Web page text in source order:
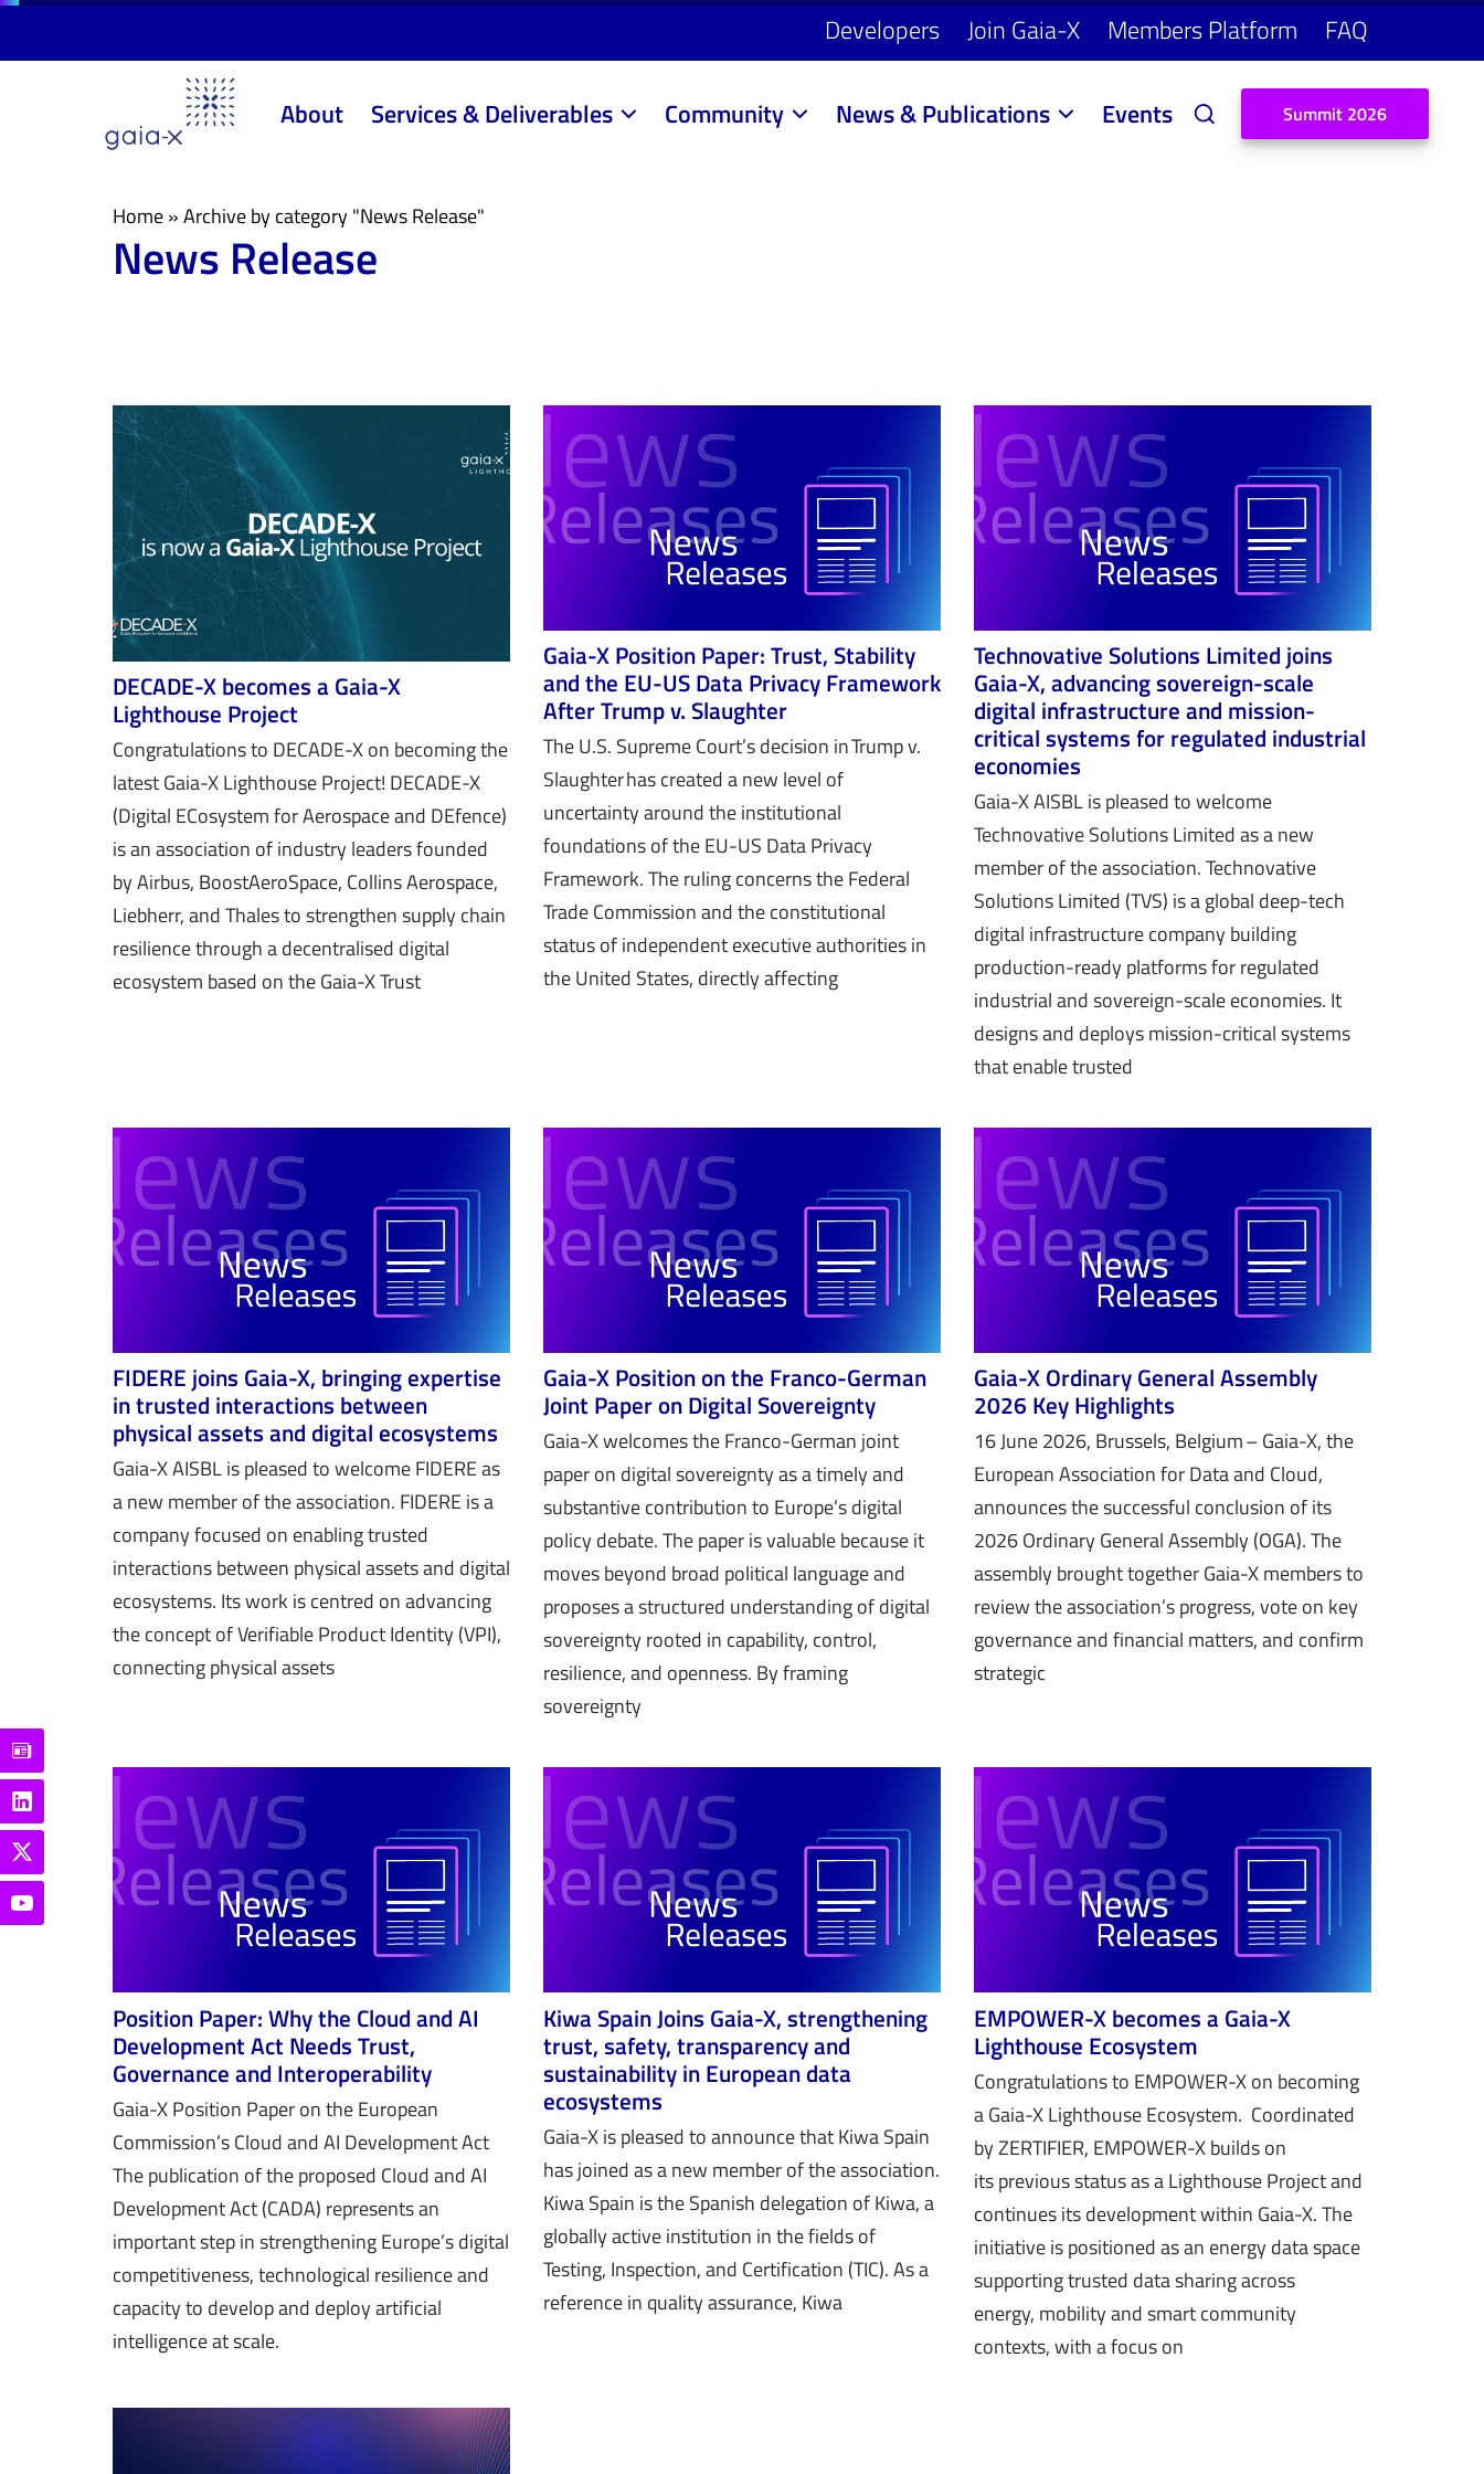
Developers Join Gaia-X Members Platform FAQ
About Services & Deliverables Community News & Publications Events Summit 2026
Home»Archive by category "News Release"
News Release
DECADE-X becomes a Gaia-X
Lighthouse Project
Congratulations to DECADE-X on becoming the
latest Gaia-X Lighthouse Project! DECADE-X
(Digital ECosystem for Aerospace and DEfence)
is an association of industry leaders founded
by Airbus, BoostAeroSpace, Collins Aerospace,
Liebherr, and Thales to strengthen supply chain
resilience through a decentralised digital
ecosystem based on the Gaia-X Trust
Gaia-X Position Paper: Trust, Stability
and the EU-US Data Privacy Framework
After Trump v. Slaughter
The U.S. Supreme Court’s decision in Trump v.
Slaughter has created a new level of
uncertainty around the institutional
foundations of the EU-US Data Privacy
Framework. The ruling concerns the Federal
Trade Commission and the constitutional
status of independent executive authorities in
the United States, directly affecting
Technovative Solutions Limited joins
Gaia-X, advancing sovereign-scale
digital infrastructure and mission-
critical systems for regulated industrial
economies
Gaia-X AISBL is pleased to welcome
Technovative Solutions Limited as a new
member of the association. Technovative
Solutions Limited (TVS) is a global deep-tech
digital infrastructure company building
production-ready platforms for regulated
industrial and sovereign-scale economies. It
designs and deploys mission-critical systems
that enable trusted
FIDERE joins Gaia-X, bringing expertise
in trusted interactions between
physical assets and digital ecosystems
Gaia-X AISBL is pleased to welcome FIDERE as
a new member of the association. FIDERE is a
company focused on enabling trusted
interactions between physical assets and digital
ecosystems. Its work is centred on advancing
the concept of Verifiable Product Identity (VPI),
connecting physical assets
Gaia-X Position on the Franco-German
Joint Paper on Digital Sovereignty
Gaia-X welcomes the Franco-German joint
paper on digital sovereignty as a timely and
substantive contribution to Europe’s digital
policy debate. The paper is valuable because it
moves beyond broad political language and
proposes a structured understanding of digital
sovereignty rooted in capability, control,
resilience, and openness. By framing
sovereignty
Gaia-X Ordinary General Assembly
2026 Key Highlights
16 June 2026, Brussels, Belgium – Gaia-X, the
European Association for Data and Cloud,
announces the successful conclusion of its
2026 Ordinary General Assembly (OGA). The
assembly brought together Gaia-X members to
review the association’s progress, vote on key
governance and financial matters, and confirm
strategic
Position Paper: Why the Cloud and AI
Development Act Needs Trust,
Governance and Interoperability
Gaia-X Position Paper on the European
Commission’s Cloud and AI Development Act
The publication of the proposed Cloud and AI
Development Act (CADA) represents an
important step in strengthening Europe’s digital
competitiveness, technological resilience and
capacity to develop and deploy artificial
intelligence at scale.
Kiwa Spain Joins Gaia-X, strengthening
trust, safety, transparency and
sustainability in European data
ecosystems
Gaia-X is pleased to announce that Kiwa Spain
has joined as a new member of the association.
Kiwa Spain is the Spanish delegation of Kiwa, a
globally active institution in the fields of
Testing, Inspection, and Certification (TIC). As a
reference in quality assurance, Kiwa
EMPOWER-X becomes a Gaia-X
Lighthouse Ecosystem
Congratulations to EMPOWER-X on becoming
a Gaia-X Lighthouse Ecosystem. Coordinated
by ZERTIFIER, EMPOWER-X builds on
its previous status as a Lighthouse Project and
continues its development within Gaia-X. The
initiative is positioned as an energy data space
supporting trusted data sharing across
energy, mobility and smart community
contexts, with a focus on